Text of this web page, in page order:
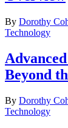
By Dorothy
Technology
Beyond
By Dorothy
Technology